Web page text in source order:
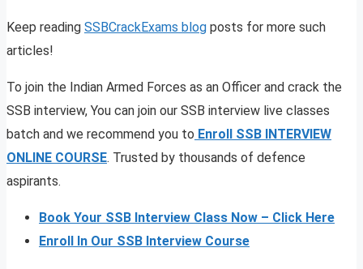
Keep reading SSBCrackExams blog posts for more such
articles!
To join the Indian Armed Forces as an Officer and crack the
SSB interview, You can join our SSB interview live classes
batch and we recommend you to Enroll SSB INTERVIEW
ONLINE COURSE. Trusted by thousands of defence
aspirants.
Book Your SSB Interview Class Now – Click Here
Enroll In Our SSB Interview Course